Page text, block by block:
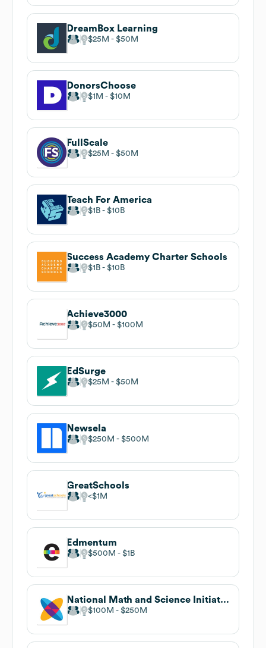
DreamBox Learning
$25M $50M
DonorsChoose
$1M $10M
FullScale
$25M $50M
Teach For America
$1B $10B
Success Academy Charter Schools
$1B $10B
Achieve3000
$50M $100M
EdSurge
$25M $50M
Newsela
$250M $500M
GreatSchools
$1M
Edmentum
$500M $1B
National Math and Science Initiative
$100M $250M